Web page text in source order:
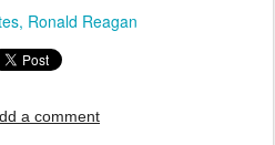
Ronald Reagan
a comment